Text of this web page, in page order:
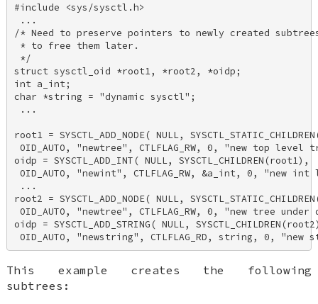
#include <sys/sysctl.h>
...
/* Need to preserve pointers to newly created
* to free them later.
*/
struct sysctl_oid *root1, *root2, *oidp;
int a_int;
char *string = "dynamic sysctl";
...
root1 = SYSCTL_ADD_NODE( NULL,
OID_AUTO, "newtree", CTLFLAG_RW, 0, "new top
oidp = SYSCTL_ADD_INT( NULL, SYSCTL_CHILDREN(root1),
OID_AUTO, "newint", CTLFLAG_RW, &a_int, 0, "new
...
root2 = SYSCTL_ADD_NODE( NULL,
OID_AUTO, "newtree", CTLFLAG_RW, 0, "new tree
oidp = SYSCTL_ADD_STRING( NULL,
OID_AUTO, "newstring", CTLFLAG_RD, string, 0,
This example creates the following
subtrees: